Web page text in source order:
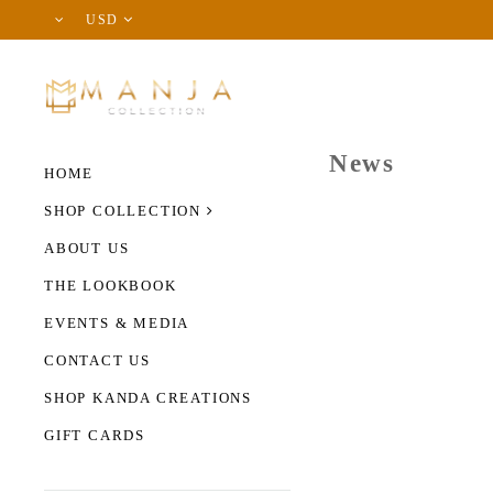
USD
HOME
SHOP COLLECTION
ABOUT US
THE LOOKBOOK
EVENTS & MEDIA
CONTACT US
SHOP KANDA CREATIONS
GIFT CARDS
News